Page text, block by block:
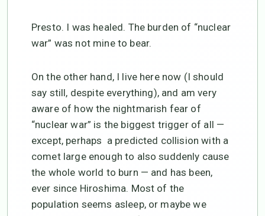
Presto. I was healed. The burden of “nuclear
war” was not mine to bear.
On the other hand, I live here now (I should
say still, despite everything), and am very
aware of how the nightmarish fear of
“nuclear war” is the biggest trigger of all —
except, perhaps a predicted collision with a
comet large enough to also suddenly cause
the whole world to burn — and has been,
ever since Hiroshima. Most of the
population seems asleep, or maybe we